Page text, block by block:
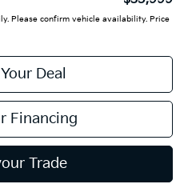
Please confirm vehicle availability. Price
Deal
Financing
Trade